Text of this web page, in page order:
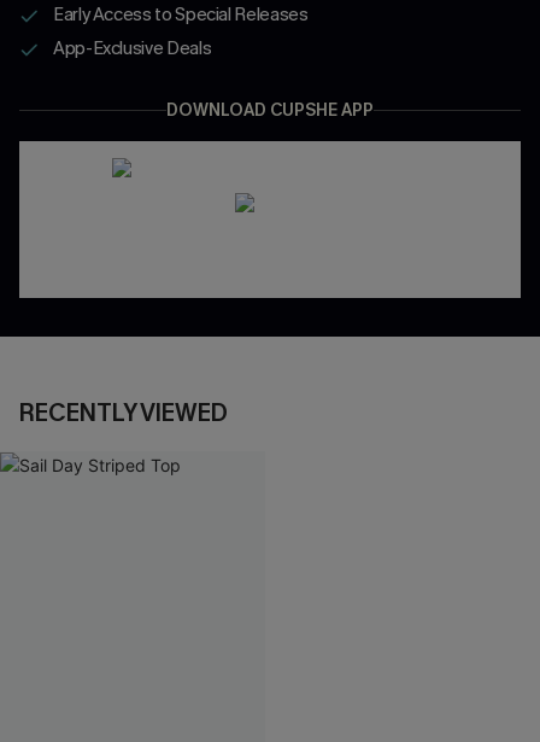
Early Access to Special Releases
App-Exclusive Deals
DOWNLOAD CUPSHE APP
RECENTLY VIEWED